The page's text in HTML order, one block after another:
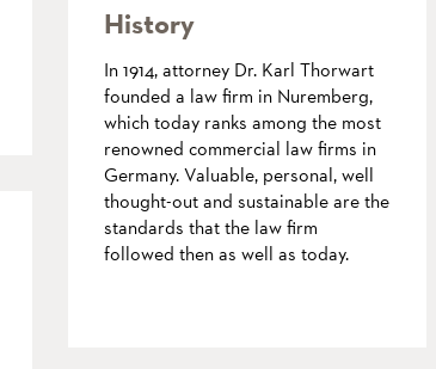
History
In 1914, attorney Dr. Karl Thorwart
founded a law firm in Nuremberg,
which today ranks among the most
renowned commercial law firms in
Germany. Valuable, personal, well
thought-out and sustainable are the
standards that the law firm
followed then as well as today.